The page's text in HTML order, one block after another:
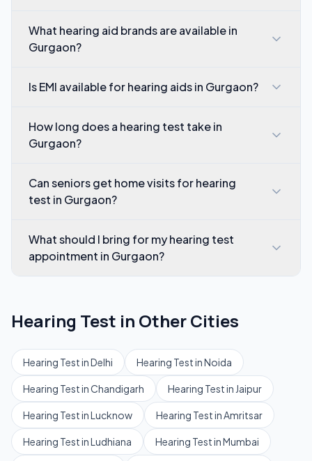
What hearing aid brands are available in
Gurgaon?
Is EMI available for hearing aids in Gurgaon?
How long does a hearing test take in
Gurgaon?
Can seniors get home visits for hearing
test in Gurgaon?
What should I bring for my hearing test
appointment in Gurgaon?
Hearing Test in Other Cities
Hearing TestinDelhi Hearing TestinNoida
Hearing TestinChandigarh Hearing Testin Jaipur
Hearing TestinLucknow Hearing TestinAmritsar
Hearing TestinLudhiana Hearing TestinMumbai